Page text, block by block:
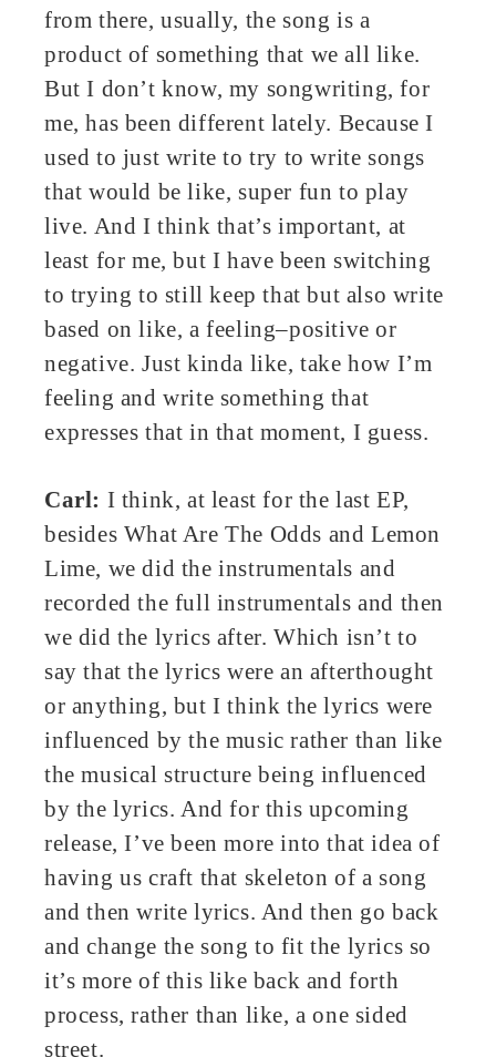
from there, usually, the song is a
product of something that we all like.
But I don’t know, my songwriting, for
me, has been different lately. Because I
used to just write to try to write songs
that would be like, super fun to play
live. And I think that’s important, at
least for me, but I have been switching
to trying to still keep that but also write
based on like, a feeling–positive or
negative. Just kinda like, take how I’m
feeling and write something that
expresses that in that moment, I guess.
Carl: I think, at least for the last EP,
besides What Are The Odds and Lemon
Lime, we did the instrumentals and
recorded the full instrumentals and then
we did the lyrics after. Which isn’t to
say that the lyrics were an afterthought
or anything, but I think the lyrics were
influenced by the music rather than like
the musical structure being influenced
by the lyrics. And for this upcoming
release, I’ve been more into that idea of
having us craft that skeleton of a song
and then write lyrics. And then go back
and change the song to fit the lyrics so
it’s more of this like back and forth
process, rather than like, a one sided
street.